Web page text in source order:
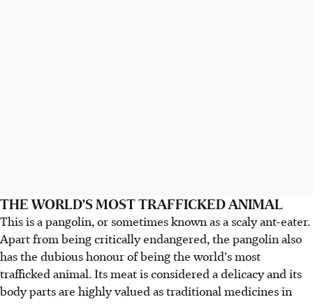
THE WORLD'S MOST TRAFFICKED ANIMAL
This is a pangolin, or sometimes known as a scaly ant-eater.
Apart from being critically endangered, the pangolin also
has the dubious honour of being the world's most
trafficked animal. Its meat is considered a delicacy and its
body parts are highly valued as traditional medicines in